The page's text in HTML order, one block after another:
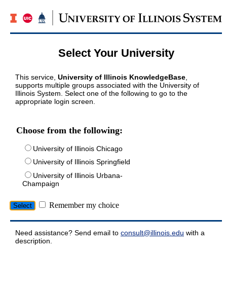
Select Your University
This service, University of Illinois KnowledgeBase
supports multiple groups associated with the University of
Illinois System. Select one of the following to go to the
appropriate login screen.
Choose from the following:
University of Illinois Chicago
University of Illinois Springfield
University of Illinois Urbana-
Champaign
Remember my choice
Need assistance? Send email to consult@illinois.edu with a
description.